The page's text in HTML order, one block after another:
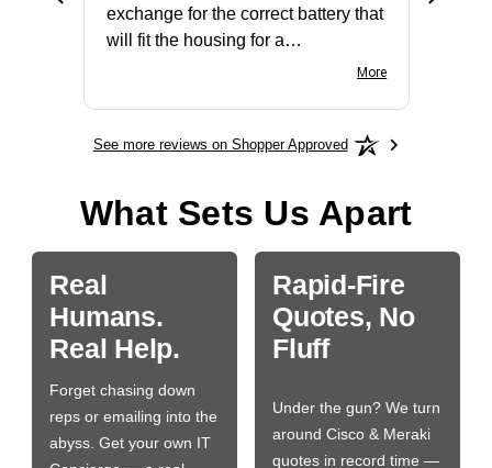
exchange for the correct battery that
will fit the housing for a
More
See more reviews on Shopper Approved
What Sets Us Apart
Real
Humans.
Real Help.
Forget chasing down
reps or emailing into the
abyss. Get your own IT
Rapid-Fire
Quotes, No
Fluff
Under the gun? We turn
around Cisco & Meraki
quotes in record time —